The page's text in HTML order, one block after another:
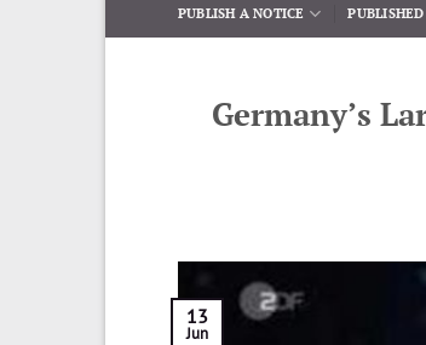
PUBLISH A NOTICE
Germany’s
13
Jun